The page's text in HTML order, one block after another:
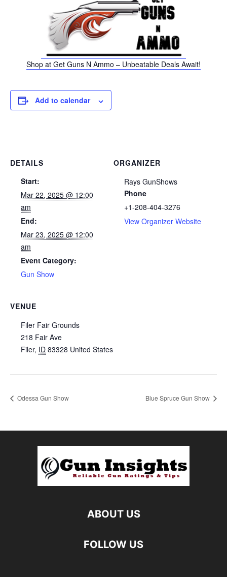
Shop at Get Guns N Ammo – Unbeatable Deals Await!
Add to calendar
DETAILS
Start:
Mar 22, 2025 @ 12:00
am
End:
Mar 23, 2025 @ 12:00
am
Event Category:
Gun Show
VENUE
Filer Fair Grounds
218 Fair Ave
Filer, ID 83328 United States
ORGANIZER
Rays GunShows
Phone
+1-208-404-3276
View Organizer Website
Odessa Gun Show Blue Spruce Gun Show
ABOUT US
FOLLOW US